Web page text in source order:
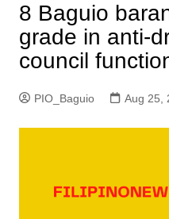
8 Baguio
grade in anti-
council
PIO_Baguio Aug 25,